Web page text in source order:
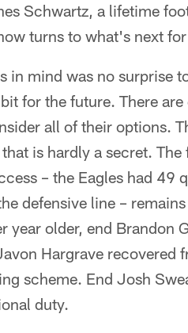
Schwartz, a lifetime
turns to what's next
in mind was no surprise
for the future. There
all of their options.
is hardly a secret.
– the Eagles had
defensive line –
year older, end Brandon
Hargrave
scheme. End Josh
duty.